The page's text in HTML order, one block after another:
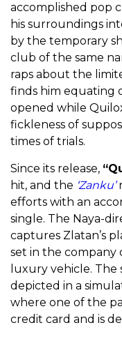
accomplished pop
his surroundings
by the temporary
club of the same
raps about the
finds him equating
opened while
fickleness of
times of trials.
Since its release,
hit, and the ‘Zanku’
efforts with an
single. The Naya-
captures Zlatan’s
set in the company
luxury vehicle. The
depicted in a
where one of the
credit card and is